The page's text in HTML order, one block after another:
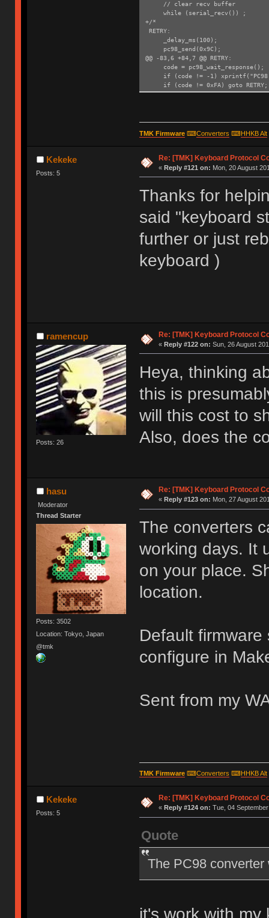
// clear recv buffer
while (serial_recv()) ;
+/*
RETRY:
_delay_ms(100);
pc98_send(0x9C);
@@ -83,6 +84,7 @@ RETRY:
code = pc98_wait_response();
if (code != -1) xprintf("PC98:
if (code != 0xFA) goto RETRY;
+*/
void matrix_init(void)
TMK Firmware⌨Converters ⌨HHKB Alt
Kekeke
Posts: 5
Re: [TMK] Keyboard Protocol
« Reply #121 on: Mon, 20 August
Thanks for
said "keyboard
further or just
keyboard )
ramencup
Posts: 26
Re: [TMK] Keyboard Protocol
« Reply #122 on: Sun, 26 August
Heya, thinking
this is
will this cost to
Also, does the
hasu
Moderator
Thread Starter
Posts: 3502
Location: Tokyo, Japan
@tmk
Re: [TMK] Keyboard Protocol
« Reply #123 on: Mon, 27 August
The converters
working days. It
on your place.
location.
Default
configure in
Sent from my
TMK Firmware⌨Converters ⌨HHKB Alt
Kekeke
Posts: 5
Re: [TMK] Keyboard Protocol
« Reply #124 on: Tue, 04
Quote
The PC98